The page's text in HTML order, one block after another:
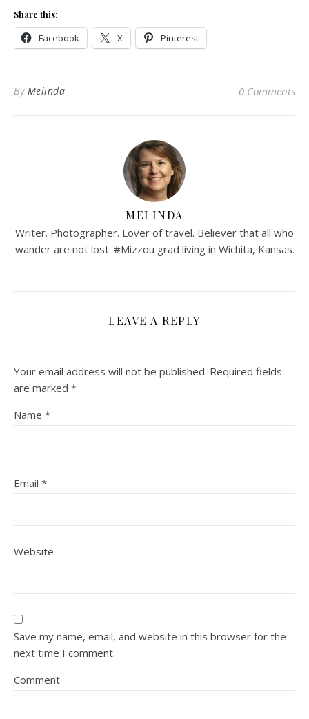
Share this:
Facebook X Pinterest
By Melinda 0 Comments
MELINDA
Writer. Photographer. Lover of travel. Believer that all who
wander are not lost. #Mizzou grad living in Wichita, Kansas.
LEAVE A REPLY
Your email address will not be published. Required fields
are marked *
Name *
Email *
Website
Save my name, email, and website in this browser for the
next time I comment.
Comment